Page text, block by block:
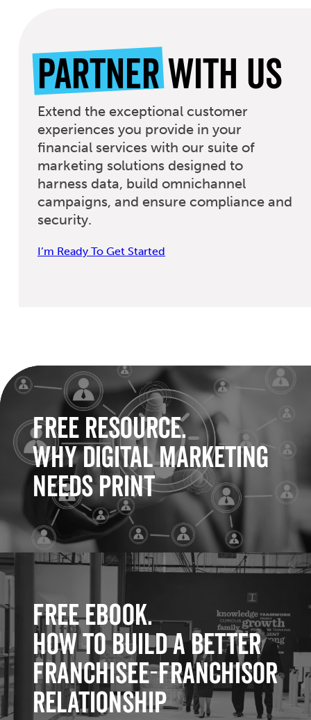
PartnerWith Us
Extend the exceptional customer
experiences you provide in your
financial services with our suite of
marketing solutions designed to
harness data, build omnichannel
campaigns, and ensure compliance and
security.
I’m Ready To Get Started
Free Resource.
Why Digital Marketing
Needs Print
Free eBook.
How to Build a Better
Franchisee-Franchisor
Relationship